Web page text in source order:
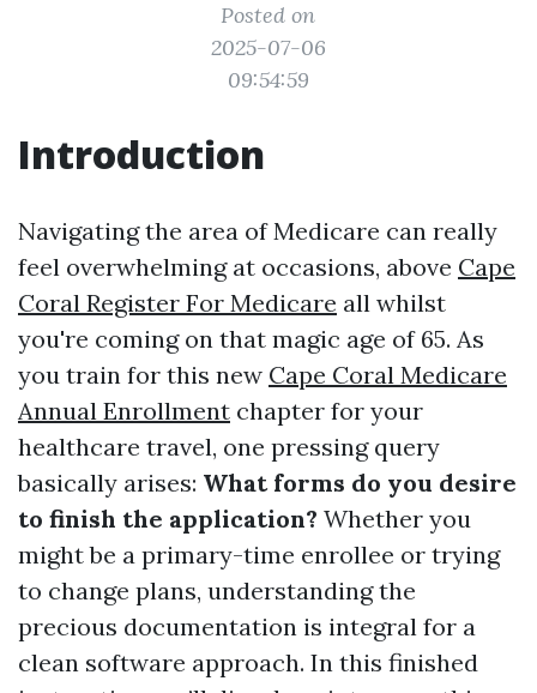
Posted on
2025-07-06
09:54:59
Introduction
Navigating the area of Medicare can really
feel overwhelming at occasions, above Cape
Coral Register For Medicare all whilst
you're coming on that magic age of 65. As
you train for this new Cape Coral Medicare
Annual Enrollment chapter for your
healthcare travel, one pressing query
basically arises: What forms do you desire
to finish the application? Whether you
might be a primary-time enrollee or trying
to change plans, understanding the
precious documentation is integral for a
clean software approach. In this finished